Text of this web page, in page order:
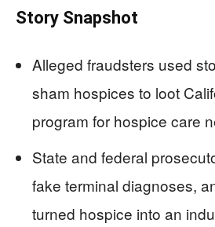
Story Snapshot
Alleged fraudsters used
sham hospices to loot
program for hospice care
State and federal
fake terminal diagnoses,
turned hospice into an